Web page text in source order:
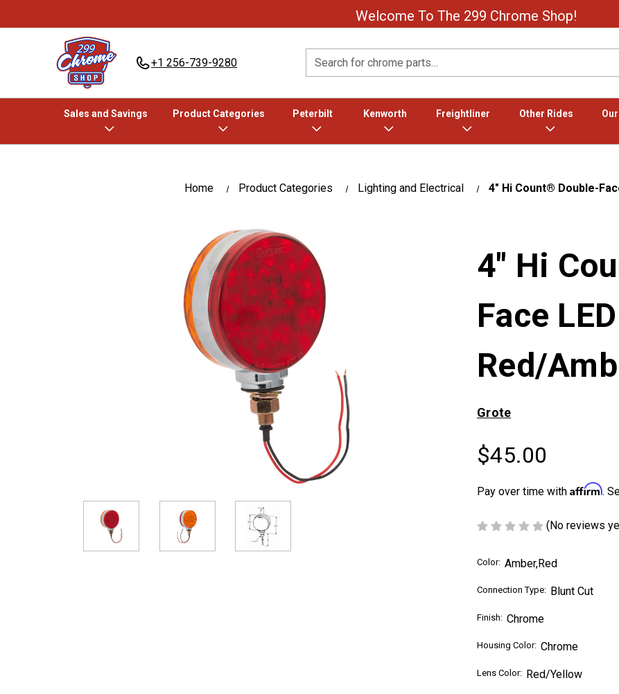
Welcome To The 299 Chrome Shop!
+1 256-739-9280 Search
Sales and Savings Product Categories Peterbilt Kenworth Freightliner Other Rides
Home Product Categories Lighting and Electrical 4" Hi Count® Double-
4" Hi
Face
Red/
Grote
$45.00
Pay over time with Affirm.
(No reviews
Color: Amber,Red
Connection Type: Blunt Cut
Finish: Chrome
Housing Color: Chrome
Lens Color: Red/Yellow